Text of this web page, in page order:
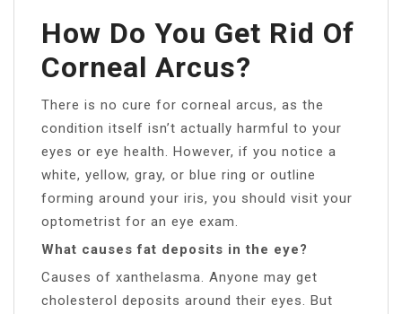
How Do You Get Rid Of
Corneal Arcus?
There is no cure for corneal arcus, as the
condition itself isn’t actually harmful to your
eyes or eye health. However, if you notice a
white, yellow, gray, or blue ring or outline
forming around your iris, you should visit your
optometrist for an eye exam.
What causes fat deposits in the eye?
Causes of xanthelasma. Anyone may get
cholesterol deposits around their eyes. But